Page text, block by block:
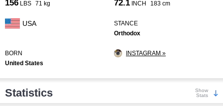
156 LBS 71 kg 72.1 INCH 183 cm
USA
STANCE
Orthodox
BORN
United States
INSTAGRAM »
Statistics
Show
Stats